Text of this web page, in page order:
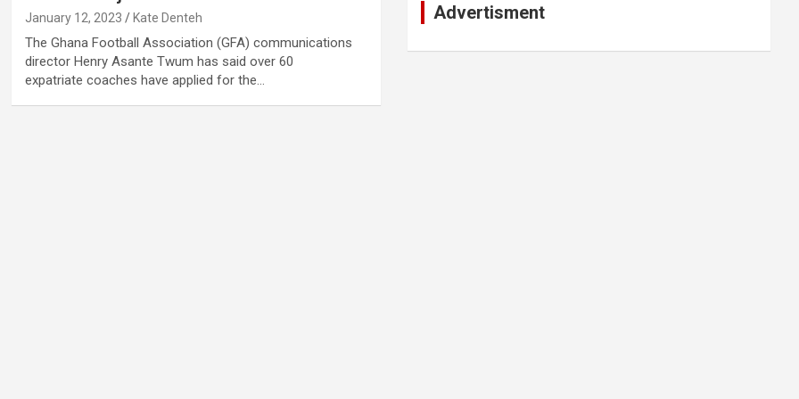
January 12, 2023 Kate Denteh
The Ghana Football Association (GFA) communications
director Henry Asante Twum has said over 60
expatriate coaches have applied for the…
Advertisment